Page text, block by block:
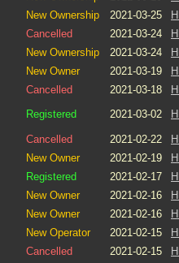
New Ownership
2021-03-25
Cancelled
2021-03-24
New Ownership
2021-03-24
New Owner
2021-03-19
Cancelled
2021-03-18
Registered
2021-03-02
Cancelled
2021-02-22
New Owner
2021-02-19
Registered
2021-02-17
New Owner
2021-02-16
New Owner
2021-02-16
New Operator
2021-02-15
Cancelled
2021-02-15